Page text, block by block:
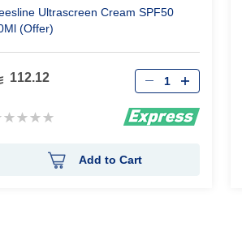
Ultrascreen Cream SPF50
(Offer)
112.12 Qty
Add to Cart